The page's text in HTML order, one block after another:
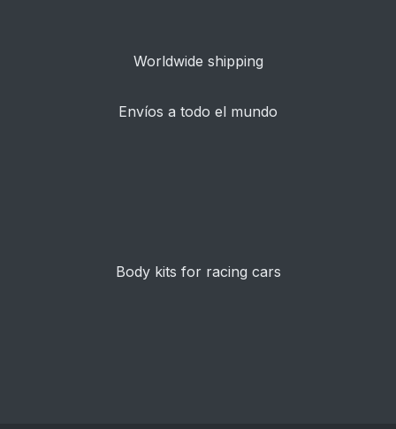
Worldwide shipping
Envíos a todo el mundo
Body kits for racing cars